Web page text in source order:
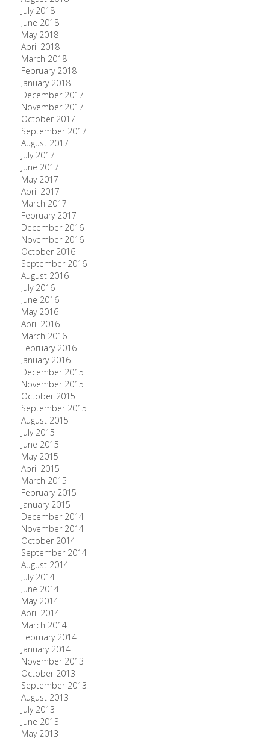
July 2018
June 2018
May 2018
April 2018
March 2018
February 2018
January 2018
December 2017
November 2017
October 2017
September 2017
August 2017
July 2017
June 2017
May 2017
April 2017
March 2017
February 2017
December 2016
November 2016
October 2016
September 2016
August 2016
July 2016
June 2016
May 2016
April 2016
March 2016
February 2016
January 2016
December 2015
November 2015
October 2015
September 2015
August 2015
July 2015
June 2015
May 2015
April 2015
March 2015
February 2015
January 2015
December 2014
November 2014
October 2014
September 2014
August 2014
July 2014
June 2014
May 2014
April 2014
March 2014
February 2014
January 2014
November 2013
October 2013
September 2013
August 2013
July 2013
June 2013
May 2013